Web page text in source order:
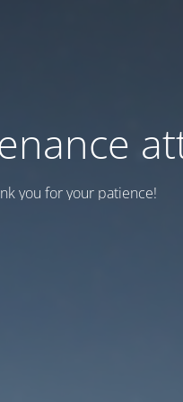
you for your patience!